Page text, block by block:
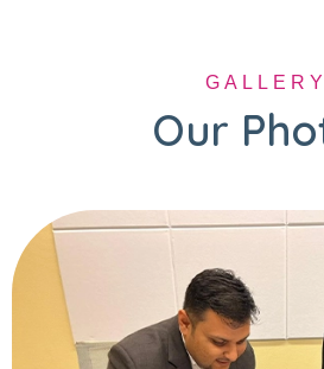
GALLERY
Our